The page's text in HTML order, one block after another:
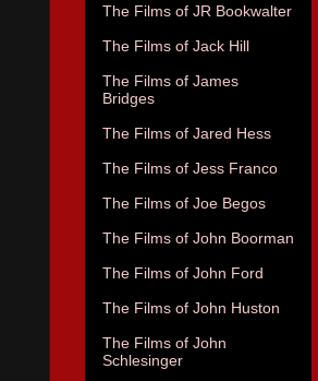
The Films of JR Bookwalter
The Films of Jack Hill
The Films of James
Bridges
The Films of Jared Hess
The Films of Jess Franco
The Films of Joe Begos
The Films of John Boorman
The Films of John Ford
The Films of John Huston
The Films of John
Schlesinger